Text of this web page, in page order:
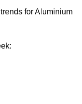
for Aluminium